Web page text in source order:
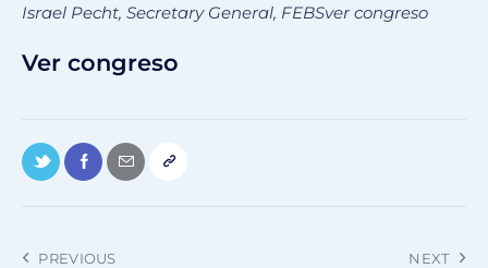
Israel Pecht, Secretary General, FEBSver congreso
Ver congreso
PREVIOUS NEXT